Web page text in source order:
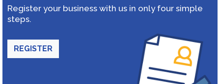
Register your business with us in only four simple
steps.
REGISTER